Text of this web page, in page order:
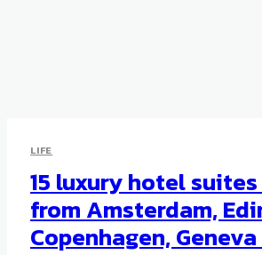
LIFE
15 luxury hotel
from Amsterdam,
Copenhagen,